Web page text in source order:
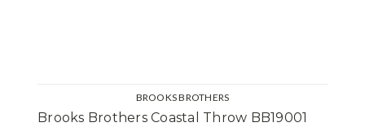
BROOKS BROTHERS
Brooks Brothers Coastal Throw BB19001